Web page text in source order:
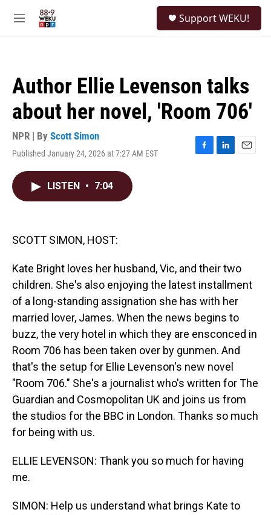
M
Support WEKU!
Author Ellie Levenson talks
about her novel, 'Room 706'
NPR | By Scott Simon
Published January 24, 2026 at 7:27 AM EST
F
L
E
LISTEN • 7:04
SCOTT SIMON, HOST:
Kate Bright loves her husband, Vic, and their two
children. She's also enjoying the latest installment
of a long-standing assignation she has with her
married lover, James. When the news begins to
buzz, the very hotel in which they are ensconced in
Room 706 has been taken over by gunmen. And
that's the setup for Ellie Levenson's new novel
"Room 706." She's a journalist who's written for The
Guardian and Cosmopolitan UK and joins us from
the studios for the BBC in London. Thanks so much
for being with us.
ELLIE LEVENSON: Thank you so much for having
me.
SIMON: Help us understand what brings Kate to